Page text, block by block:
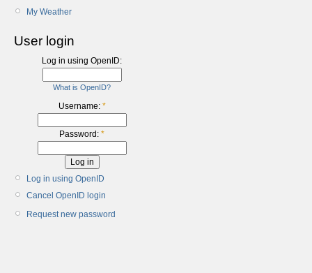
My Weather
User login
Log in using OpenID:
What is OpenID?
Username: *
Password: *
Log in using OpenID
Cancel OpenID login
Request new password